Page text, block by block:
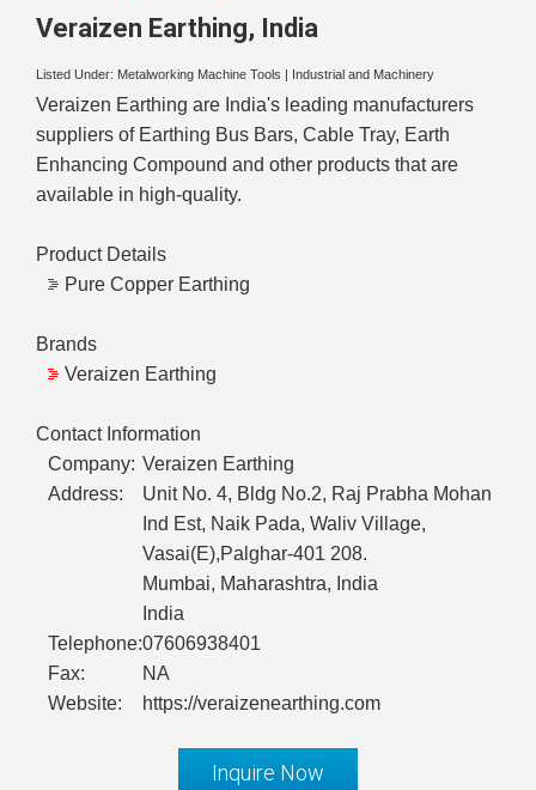
Veraizen Earthing, India
Listed Under: Metalworking Machine Tools Industrial and Machinery
Veraizen Earthing are India's leading manufacturers
suppliers of Earthing Bus Bars, Cable Tray, Earth
Enhancing Compound and other products that are
available in high-quality.
Product Details
Pure Copper Earthing
Brands
Veraizen Earthing
Contact Information
Company: Veraizen Earthing
Address:
Unit No. 4, Bldg No.2, Raj Prabha Mohan
Ind Est, Naik Pada, Waliv Village,
Vasai(E),Palghar-401 208.
Mumbai, Maharashtra, India
India
Telephone:07606938401
Fax:
NA
Website:
https://veraizenearthing.com
Inquire Now